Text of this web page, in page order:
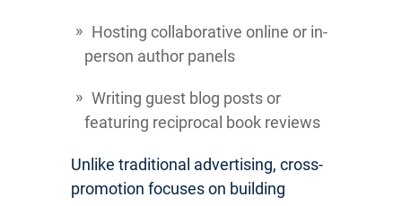
Hosting collaborative online or in-
person author panels
Writing guest blog posts or
featuring reciprocal book reviews
Unlike traditional advertising, cross-
promotion focuses on building